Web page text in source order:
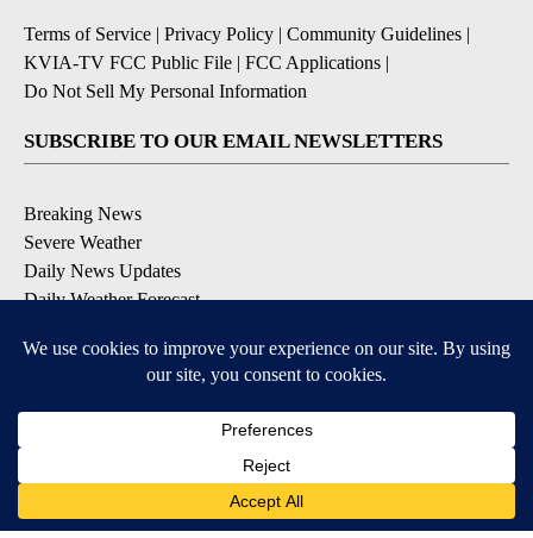
Terms of Service | Privacy Policy | Community Guidelines |
KVIA-TV FCC Public File | FCC Applications |
Do Not Sell My Personal Information
SUBSCRIBE TO OUR EMAIL NEWSLETTERS
Breaking News
Severe Weather
Daily News Updates
Daily Weather Forecast
Contests & Promotions
DOWNLOAD OUR APPS
Available for iOS and Android